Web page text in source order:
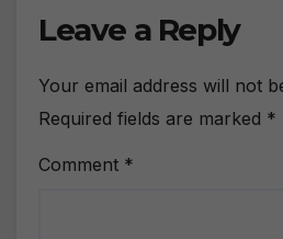
Leave a Reply
Your email address will not
Required fields are marked *
Comment *